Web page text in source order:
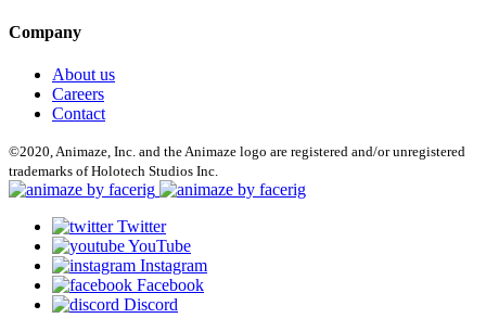
Company
About us
Careers
Contact
©2020, Animaze, Inc. and the Animaze logo are registered and/or unregistered
trademarks of Holotech Studios Inc.
Twitter
YouTube
Instagram
Facebook
Discord